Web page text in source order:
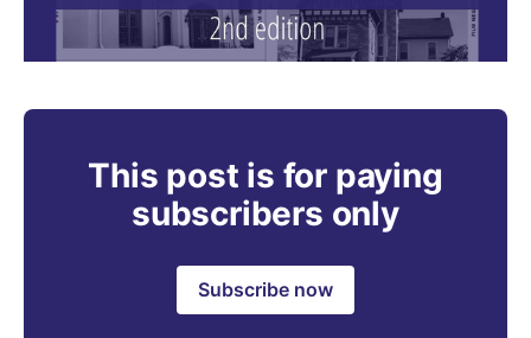
This post is for paying
subscribers only
Subscribe now